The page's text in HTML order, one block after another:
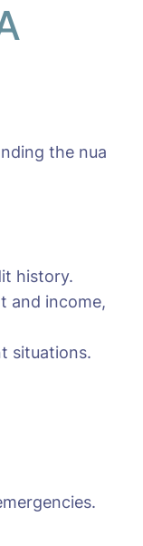
the nua
history.
and income,
situations.